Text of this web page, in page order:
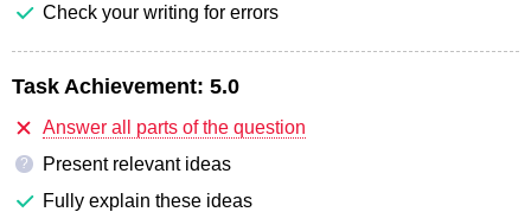
Check your writing for errors
Task Achievement: 5.0
Answer all parts of the question
?
Present relevant ideas
Fully explain these ideas